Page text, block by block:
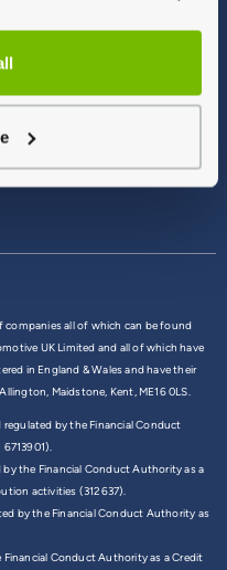
all of which can be found
UK Limited and all of which have
in England & Wales and have their
Maidstone, Kent, ME16 0LS.
by the Financial Conduct
the Financial Conduct Authority as a
activities (312637).
by the Financial Conduct Authority as
Conduct Authority as a Credit